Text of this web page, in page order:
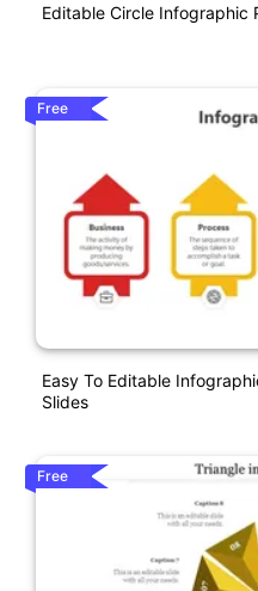
Editable Circle Infographic
Free
Easy To Editable
Slides
Free